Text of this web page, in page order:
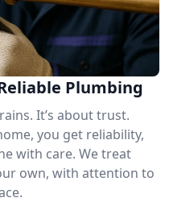
Plumbing
It’s about trust.
you get reliability,
with care. We treat
own, with attention to